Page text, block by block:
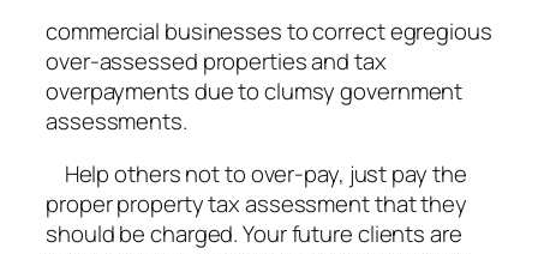
commercial businesses to correct egregious
over-assessed properties and tax
overpayments due to clumsy government
assessments.
Help others not to over-pay, just pay the
proper property tax assessment that they
should be charged. Your future clients are